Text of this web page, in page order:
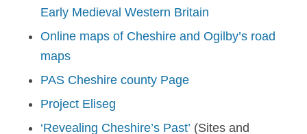
Early Medieval Western Britain
Online maps of Cheshire and Ogilby’s road
maps
PAS Cheshire county Page
Project Eliseg
‘Revealing Cheshire’s Past’ (Sites and